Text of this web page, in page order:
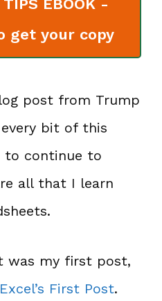
TIPS EBOOK -
get your copy
post from Trump
bit of this
to continue to
all that I learn
was my first post,
First Post.